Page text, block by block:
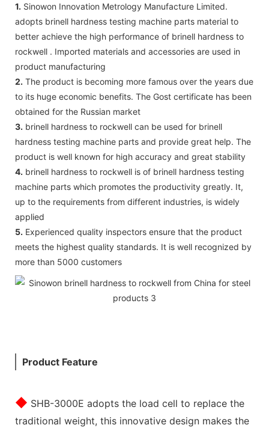
1. Sinowon Innovation Metrology Manufacture Limited.
adopts brinell hardness testing machine parts material to
better achieve the high performance of brinell hardness to
rockwell . Imported materials and accessories are used in
product manufacturing
2. The product is becoming more famous over the years due
to its huge economic benefits. The Gost certificate has been
obtained for the Russian market
3. brinell hardness to rockwell can be used for brinell
hardness testing machine parts and provide great help. The
product is well known for high accuracy and great stability
4. brinell hardness to rockwell is of brinell hardness testing
machine parts which promotes the productivity greatly. It,
up to the requirements from different industries, is widely
applied
5. Experienced quality inspectors ensure that the product
meets the highest quality standards. It is well recognized by
more than 5000 customers
Product Feature
◆ SHB-3000E adopts the load cell to replace the
traditional weight, this innovative design makes the